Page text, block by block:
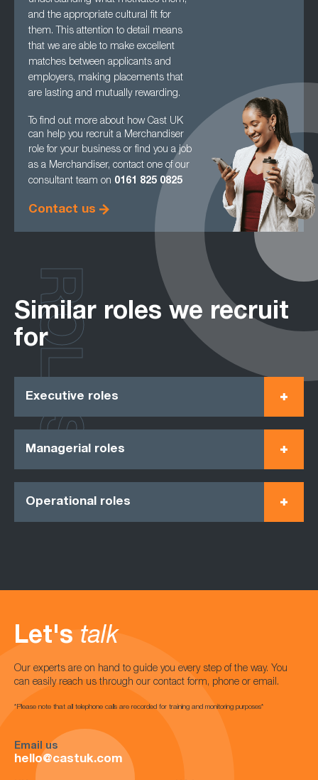
and the appropriate cultural fit for
them. This attention to detail means
that we are able to make excellent
matches between applicants and
employers, making placements that
are lasting and mutually rewarding.
To find out more about how Cast UK
can help you recruit a Merchandiser
role for your business or find you a job
as a Merchandiser, contact one of our
consultant team on 0161 825 0825
Contact us
Similar roles we recruit
for
Executive roles
Managerial roles
Operational roles
ROLES
Let's talk
Our experts are on hand to guide you every step of the way. You
can easily reach us through our contact form, phone or email.
*Please note that all telephone calls are recorded for training and monitoring purposes*
Email us
hello@castuk.com